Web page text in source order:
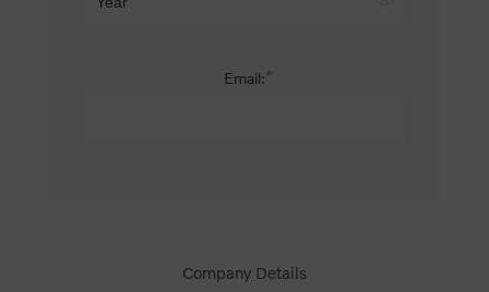
Email:*
Company Details